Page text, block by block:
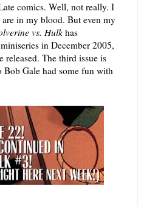
comics. Well, not really. I
in my blood. But even my
vs. Hulk has
in December 2005,
released. The third issue is
Bob Gale had some fun with